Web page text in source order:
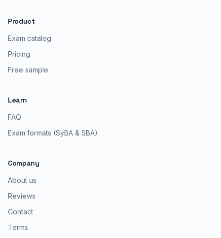
Product
Exam catalog
Pricing
Free sample
Learn
FAQ
Exam formats (SyBA & SBA)
Company
About us
Reviews
Contact
Terms